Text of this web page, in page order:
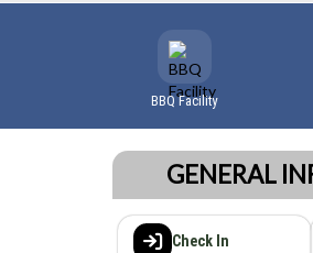
BBQ Facility
GENERAL
Check In